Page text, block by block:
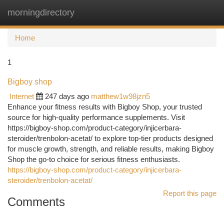
morningdirectory
Home
1
Bigboy shop
Internet
247 days ago matthew1w98jzn5
Enhance your fitness results with Bigboy Shop, your trusted
source for high-quality performance supplements. Visit
https://bigboy-shop.com/product-category/injicerbara-
steroider/trenbolon-acetat/ to explore top-tier products designed
for muscle growth, strength, and reliable results, making Bigboy
Shop the go-to choice for serious fitness enthusiasts.
https://bigboy-shop.com/product-category/injicerbara-
steroider/trenbolon-acetat/
Report this page
Comments